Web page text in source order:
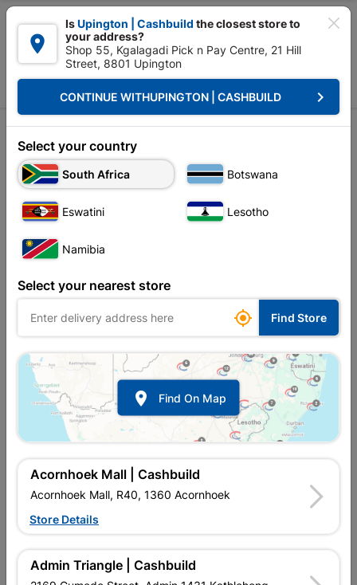

 Upington | Cashbuild: Change Store
Doors & Windows Doors
Sort by: Name, A to Z
Showing 13-24 of 40 item(s)
Door Pine Horizontal Panel
R1,742.95
Door Pine Stable 8 Panel
Stained
R1,732.95

IsUpington | Cashbuild the closest store to
your address?
Shop 55, Kgalagadi Pick n Pay Centre, 21 Hill
Street, 8801 Upington
CONTINUE WITHUPINGTON | CASHBUILD keyboard_arrow_right
Select your country
South Africa Botswana
Eswatini Lesotho
Namibia
Select your nearest store
 Find Store
 Find On Map
Acornhoek Mall | Cashbuild
Acornhoek Mall, R40, 1360 Acornhoek
Store Details
Admin Triangle | Cashbuild